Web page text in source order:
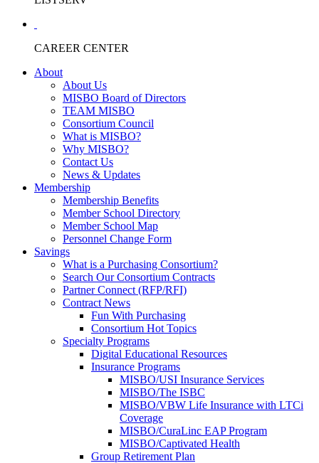
CAREER CENTER
About
About Us
MISBO Board of Directors
TEAM MISBO
Consortium Council
What is MISBO?
Why MISBO?
Contact Us
News & Updates
Membership
Membership Benefits
Member School Directory
Member School Map
Personnel Change Form
Savings
What is a Purchasing Consortium?
Search Our Consortium Contracts
Partner Connect (RFP/RFI)
Contract News
Fun With Purchasing
Consortium Hot Topics
Specialty Programs
Digital Educational Resources
Insurance Programs
MISBO/USI Insurance Services
MISBO/The ISBC
MISBO/VBW Life Insurance with LTCi
Coverage
MISBO/CuraLinc EAP Program
MISBO/Captivated Health
Group Retirement Plan